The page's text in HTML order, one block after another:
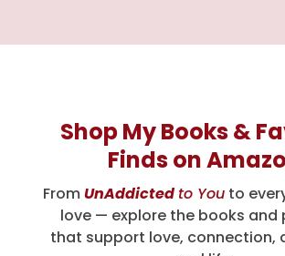
Shop My Books &
Finds on
FromUnAddicted to You to
love — explore the books and
that support love, connection,